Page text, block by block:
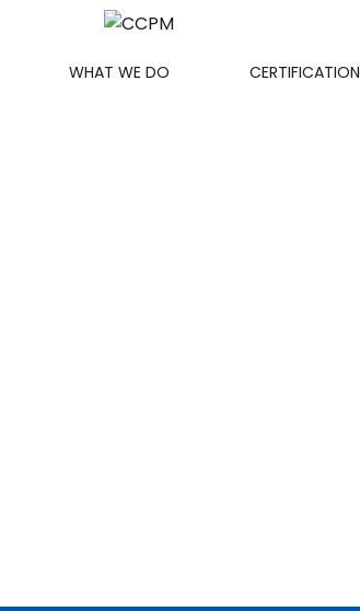
WHAT WE DO CERTIFICATION